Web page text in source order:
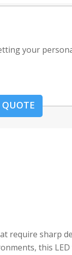
your
require sharp
this LED